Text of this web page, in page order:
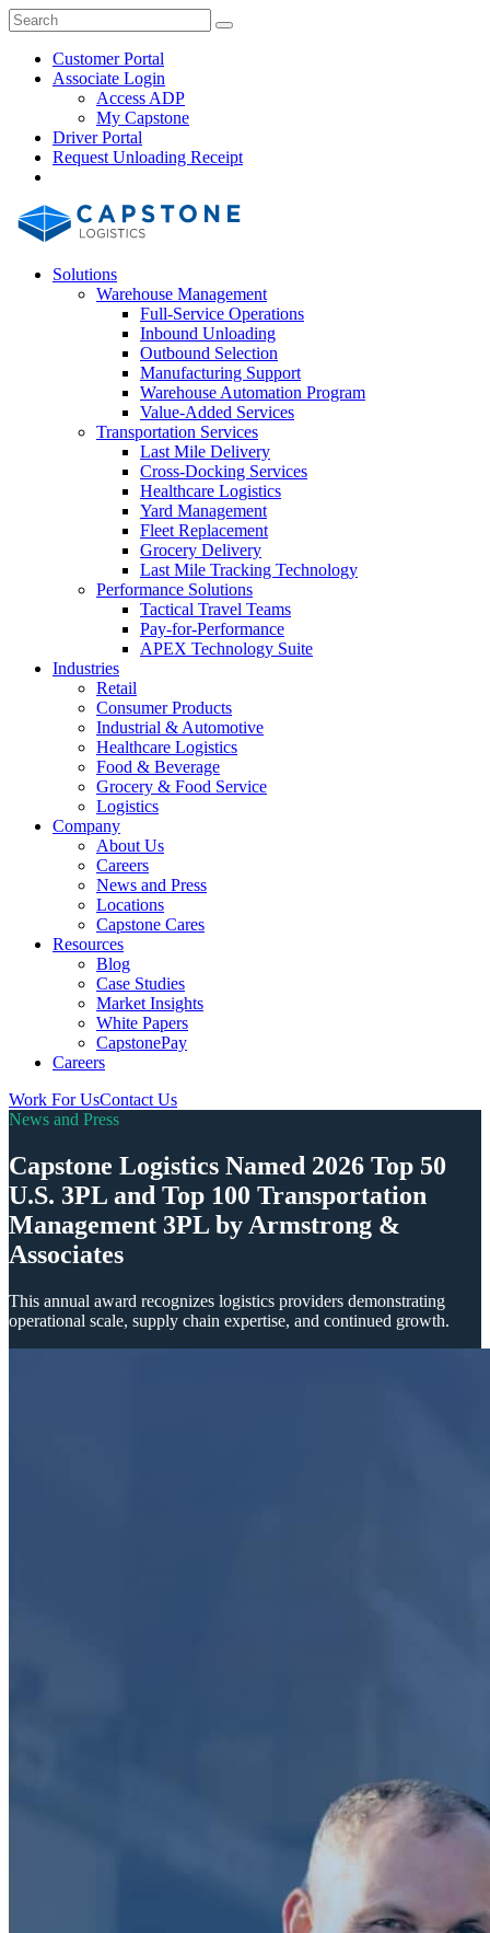
Skip
to
content
Close
Search
Search
Search
Customer Portal
Associate Login
Access ADP
My Capstone
Driver Portal
Request Unloading Receipt
Site
Solutions
Warehouse Management
Full-Service Operations
Inbound Unloading
Outbound Selection
Manufacturing Support
Warehouse Automation Program
Value-Added Services
Transportation Services
Last Mile Delivery
Cross-Docking Services
Healthcare Logistics
Yard Management
Fleet Replacement
Grocery Delivery
Last Mile Tracking Technology
Performance Solutions
Tactical Travel Teams
Pay-for-Performance
APEX Technology Suite
Industries
Retail
Consumer Products
Industrial & Automotive
Healthcare Logistics
Food & Beverage
Grocery & Food Service
Logistics
Company
About Us
Careers
News and Press
Locations
Capstone Cares
Resources
Blog
Case Studies
Market Insights
White Papers
CapstonePay
Careers
Work For UsContact Us
Toggle
Menu
News and Press
Capstone Logistics Named 2026 Top 50
U.S. 3PL and Top 100 Transportation
Management 3PL by Armstrong &
Associates
This annual award recognizes logistics providers demonstrating
operational scale, supply chain expertise, and continued growth.